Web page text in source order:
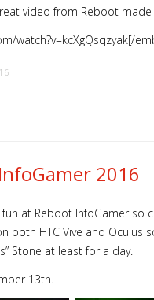
video from Reboot
watch?v=kcXgQsqzyak[/
2016
fun at Reboot InfoGamer
both HTC Vive and Oculus
Stone at least for a day.
13th.